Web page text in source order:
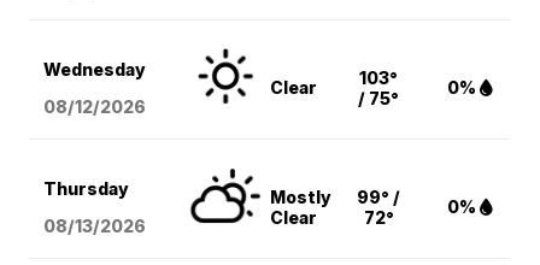
Wednesday
08/12/2026
Clear
103°
/ 75°
0%
Thursday
08/13/2026
Mostly
Clear
99° /
72°
0%